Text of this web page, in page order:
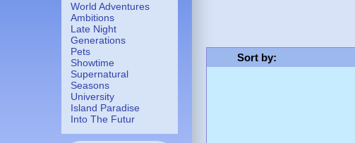
World Adventures
Ambitions
Late Night
Generations
Pets
Showtime
Supernatural
Seasons
University
Island Paradise
Into The Futur
Sort by: